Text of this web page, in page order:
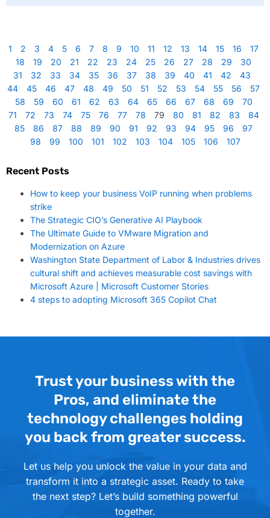
1 2 3 4 5 6 7 8 9 10 11 12 13 14 15 16
17
18
19 20 21 22 23 24 25 26 27 28 29
30
31
32 33 34 35 36 37 38 39 40 41 42
43
44
45 46 47 48 49 50 51 52 53 54 55 56
57
58
59 60 61 62 63 64 65 66 67 68 69
70
71
72 73 74 75 76 77 78 79 80 81 82 83
84
85
86 87 88 89 90 91 92 93 94 95 96
97
98
99 100 101 102 103 104 105 106 107
Recent Posts
How to keep your business VoIP running when problems
strike
The Strategic CIO’s Generative AI Playbook
The Ultimate Guide to VMware Migration and
Modernization on Azure
Washington State Department of Labor & Industries drives
cultural shift and achieves measurable cost savings with
Microsoft Azure | Microsoft Customer Stories
4 steps to adopting Microsoft 365 Copilot Chat
Trust your business with the
Pros, and eliminate the
technology challenges holding
you back from greater success.
Let us help you unlock the value in your data and
transform it into a strategic asset. Ready to take
the next step? Let’s build something powerful
together.